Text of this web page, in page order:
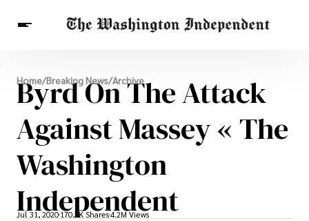
Breaking News
Finance
Celebrities
Entertainment
Crypto
Health
Others
Home/Breaking News/Archive
Byrd On The Attack
Against Massey « The
Washington
Independent
Jul 31, 2020 170.7K Shares4.2M Views